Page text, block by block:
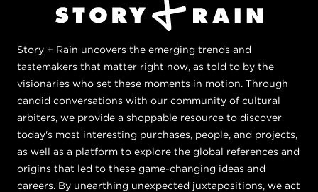
Story + Rain uncovers the emerging trends and
tastemakers that matter right now, as told to by the
visionaries who set these moments in motion. Through
candid conversations with our community of cultural
arbiters, we provide a shoppable resource to discover
today's most interesting purchases, people, and projects,
as well as a platform to explore the global references and
origins that led to these game-changing ideas and
careers. By unearthing unexpected juxtapositions, we act